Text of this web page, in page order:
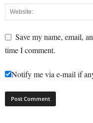
Save my name, email,
time I comment.
Notify me via e-mail if